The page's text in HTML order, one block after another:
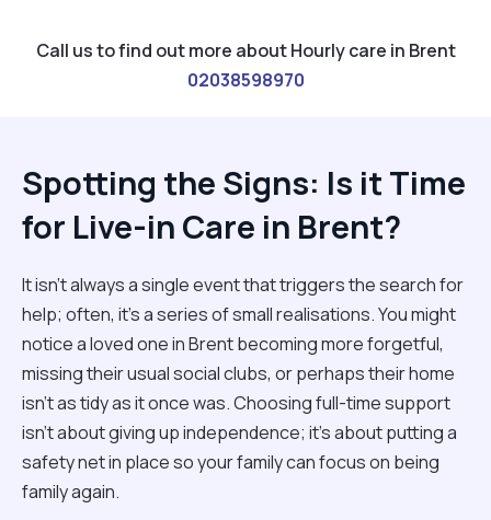
Call us to find out more about Hourly care in Brent
02038598970
Spotting the Signs: Is it Time
for Live-in Care in Brent?
It isn't always a single event that triggers the search for
help; often, it’s a series of small realisations. You might
notice a loved one in Brent becoming more forgetful,
missing their usual social clubs, or perhaps their home
isn't as tidy as it once was. Choosing full-time support
isn't about giving up independence; it’s about putting a
safety net in place so your family can focus on being
family again.